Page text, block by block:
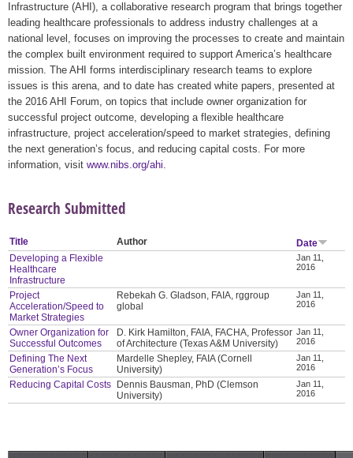
Infrastructure (AHI), a collaborative research program that brings together
leading healthcare professionals to address industry challenges at a
national level, focuses on improving the processes to create and maintain
the complex built environment required to support America’s healthcare
mission. The AHI forms interdisciplinary research teams to explore
issues is this arena, and to date has created white papers, presented at
the 2016 AHI Forum, on topics that include owner organization for
successful project outcome, developing a flexible healthcare
infrastructure, project acceleration/speed to market strategies, defining
the next generation’s focus, and reducing capital costs. For more
information, visit www.nibs.org/ahi
Research Submitted
Title Author
Date
Developing a Flexible
Healthcare
Infrastructure
Jan 11,
2016
Project
Acceleration/Speed to
Market Strategies
Rebekah G. Gladson, FAIA, rggroup
global
Jan 11,
2016
Owner Organization for
Successful Outcomes
D. Kirk Hamilton, FAIA, FACHA, Professor
of Architecture (Texas A&M University)
Jan 11,
2016
Defining The Next
Generation’s Focus
Mardelle Shepley, FAIA (Cornell
University)
Jan 11,
2016
Reducing Capital Costs
Dennis Bausman, PhD (Clemson
University)
Jan 11,
2016